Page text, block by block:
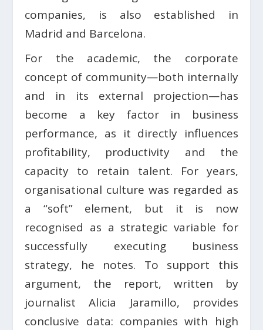
companies, is also established in
Madrid and Barcelona.
For the academic, the corporate
concept of community—both internally
and in its external projection—has
become a key factor in business
performance, as it directly influences
profitability, productivity and the
capacity to retain talent. For years,
organisational culture was regarded as
a “soft” element, but it is now
recognised as a strategic variable for
successfully executing business
strategy, he notes. To support this
argument, the report, written by
journalist Alicia Jaramillo, provides
conclusive data: companies with high